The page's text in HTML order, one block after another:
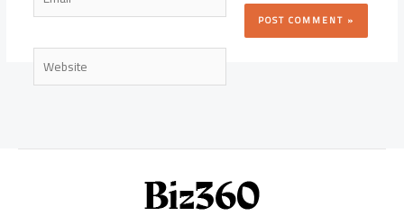
Website